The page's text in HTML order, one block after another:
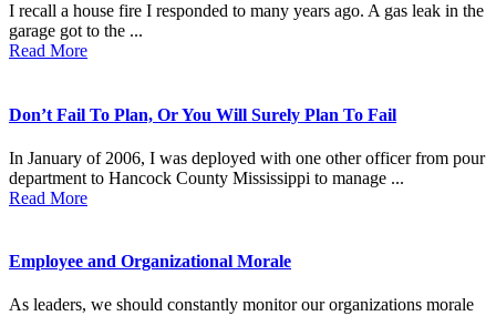
I recall a house fire I responded to many years ago. A gas leak in the
garage got to the ...
Read More
Don’t Fail To Plan, Or You Will Surely Plan To Fail
In January of 2006, I was deployed with one other officer from pour
department to Hancock County Mississippi to manage ...
Read More
Employee and Organizational Morale
As leaders, we should constantly monitor our organizations morale